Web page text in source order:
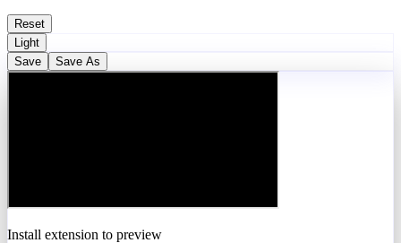
Reset
Light
Save
Save As
Install extension to preview